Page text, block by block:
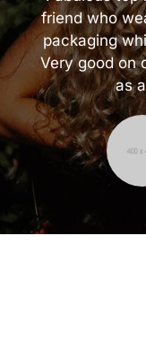
friend who
packaging
Very good on
as